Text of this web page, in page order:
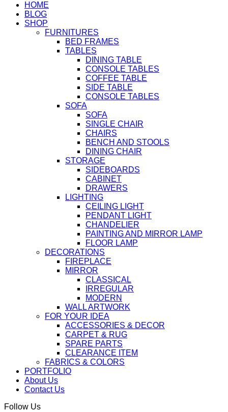
HOME
BLOG
SHOP
FURNITURES
BED FRAMES
TABLES
DINING TABLE
CONSOLE TABLES
COFFEE TABLE
SIDE TABLE
CONSOLE TABLES
SOFA
SOFA
SINGLE CHAIR
CHAIRS
BENCH AND STOOLS
DINING CHAIR
STORAGE
SIDEBOARDS
CABINET
DRAWERS
LIGHTING
CEILING LIGHT
PENDANT LIGHT
CHANDELIER
PAINTING AND MIRROR LAMP
FLOOR LAMP
DECORATIONS
FIREPLACE
MIRROR
CLASSICAL
IRREGULAR
MODERN
WALL ARTWORK
FOR YOUR IDEA
ACCESSORIES & DECOR
CARPET & RUG
SPARE PARTS
CLEARANCE ITEM
FABRICS & COLORS
PORTFOLIO
About Us
Contact Us
Follow Us